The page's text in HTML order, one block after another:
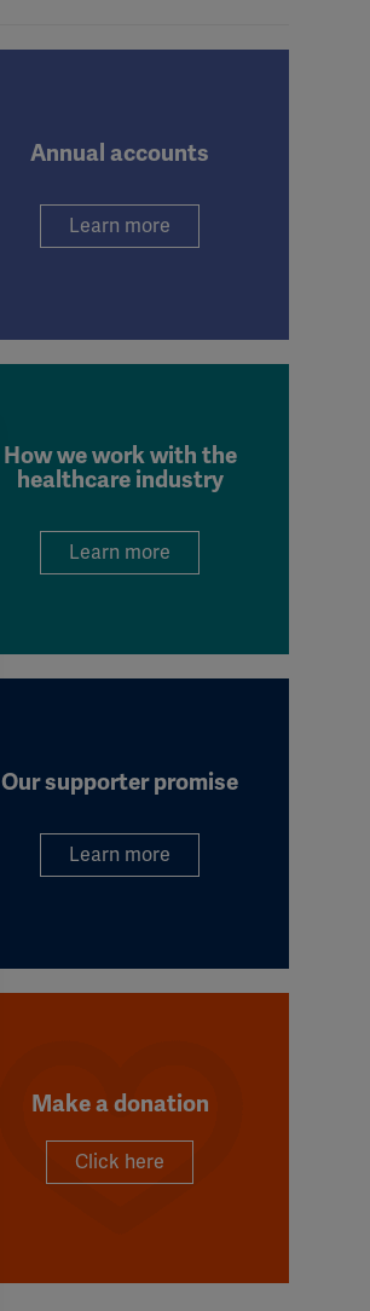
Annual accounts
Learn more
How we work with the
healthcare industry
Learn more
Our supporter promise
Learn more
Make a donation
Click here